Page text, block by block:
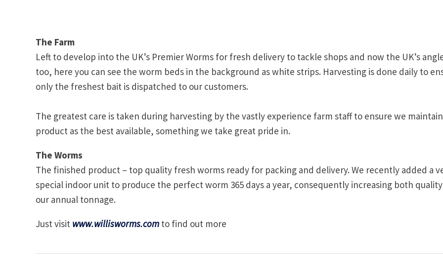
The Farm
Left to develop into the UK’s Premier Worms for fresh delivery to tackle shops and now the UK’s
too, here you can see the worm beds in the background as white strips. Harvesting is done daily to
only the freshest bait is dispatched to our customers.
The greatest care is taken during harvesting by the vastly experience farm staff to ensure we
product as the best available, something we take great pride in.
The Worms
The finished product – top quality fresh worms ready for packing and delivery. We recently added a
special indoor unit to produce the perfect worm 365 days a year, consequently increasing both
our annual tonnage.
Just visit www.willisworms.com to find out more